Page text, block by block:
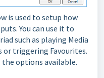
is used to setup how
You can use it to
such as playing Media
or triggering Favourites.
options available.